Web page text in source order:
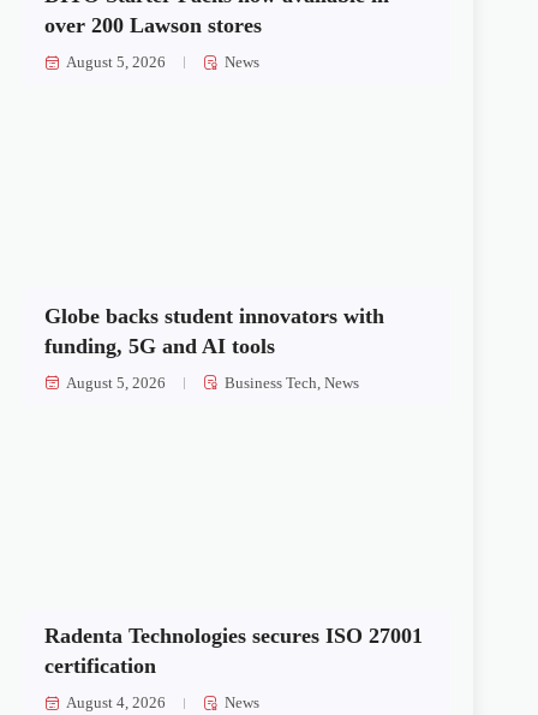
over 200 Lawson stores
August 5, 2026 News
Globe backs student innovators with
funding, 5G and AI tools
August 5, 2026 Business Tech ,News
Radenta Technologies secures ISO 27001
certification
August 4, 2026 News